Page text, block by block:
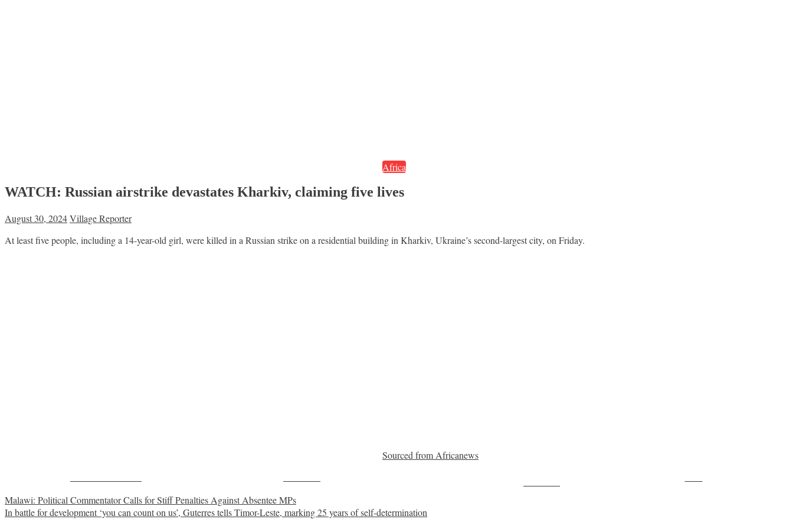
Africa
WATCH: Russian airstrike devastates Kharkiv, claiming five lives
August 30, 2024Village Reporter
At least five people, including a 14-year-old girl, were killed in a Russian strike on a residential building in Kharkiv, Ukraine’s second-largest city, on Friday.
Sourced from Africanews
Post
navigation
Malawi: Political Commentator Calls for Stiff Penalties Against Absentee MPs
In battle for development ‘you can count on us’, Guterres tells Timor-Leste, marking 25 years of self-determination